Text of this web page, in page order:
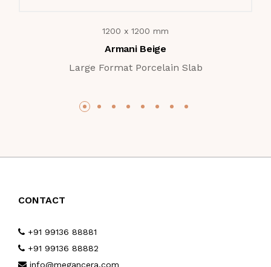
1200 x 1200 mm
Armani Beige
Large Format Porcelain Slab
CONTACT
+91 99136 88881
+91 99136 88882
info@megancera.com